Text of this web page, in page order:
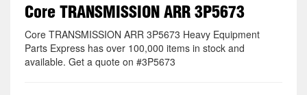
Core TRANSMISSION ARR 3P5673
Core TRANSMISSION ARR 3P5673 Heavy Equipment
Parts Express has over 100,000 items in stock and
available. Get a quote on #3P5673